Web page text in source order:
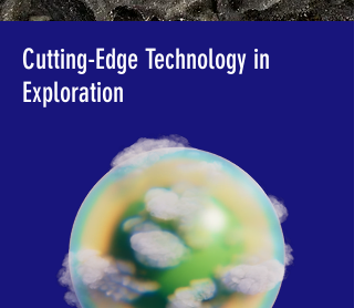
Cutting-Edge Technology in
Exploration